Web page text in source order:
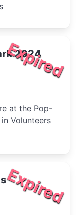
Expired
2024
at the Pop-
Volunteers
Expired